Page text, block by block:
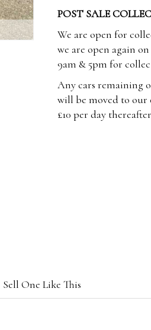
POST SALE
We are open for
we are open again
9am & 5pm for
Any cars remaining
will be moved to our
£10 per day
Sell One Like This